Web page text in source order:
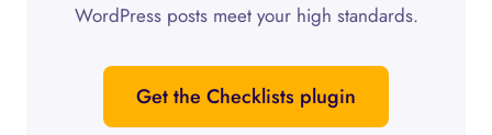
WordPress posts meet your high standards.
Get the Checklists plugin